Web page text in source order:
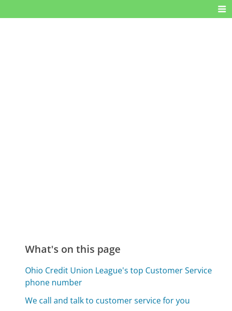
What's on this page
Ohio Credit Union League's top Customer Service
phone number
We call and talk to customer service for you